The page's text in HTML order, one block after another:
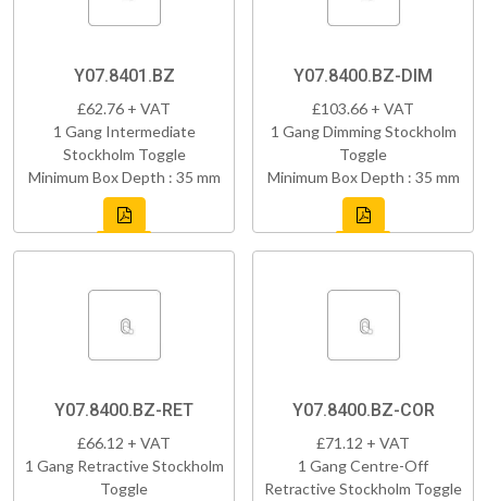
Y07.8401.BZ
£62.76 + VAT
1 Gang Intermediate
Stockholm Toggle
Minimum Box Depth : 35 mm
Y07.8400.BZ-DIM
£103.66 + VAT
1 Gang Dimming Stockholm
Toggle
Minimum Box Depth : 35 mm
Y07.8400.BZ-RET
£66.12 + VAT
1 Gang Retractive Stockholm
Toggle
Y07.8400.BZ-COR
£71.12 + VAT
1 Gang Centre-Off
Retractive Stockholm Toggle